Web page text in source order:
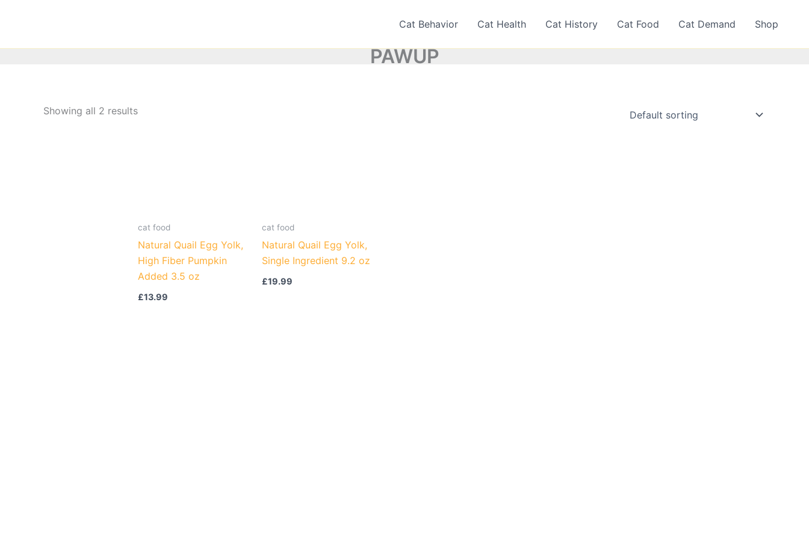
Cat Behavior Cat Health Cat History Cat Food Cat Demand Shop
PAWUP
Showing all 2 results
cat food
Natural Quail Egg Yolk,
High Fiber Pumpkin
Added 3.5 oz
£13.99
cat food
Natural Quail Egg Yolk,
Single Ingredient 9.2 oz
£19.99